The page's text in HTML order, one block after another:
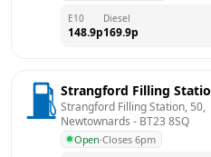
E10
148.9p
Diesel
169.9p
Strangford Filling
Strangford Filling Station, 50,
Newtownards - BT23 8SQ
Open·Closes 6pm